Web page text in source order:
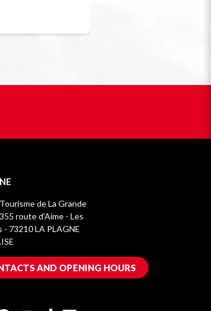
de La Grande
route d’Aime - Les
- 73210 LA PLAGNE
AND OPENING HOURS